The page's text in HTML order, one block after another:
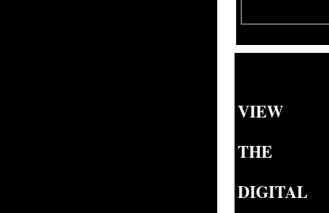
VIEW
THE
DIGITAL